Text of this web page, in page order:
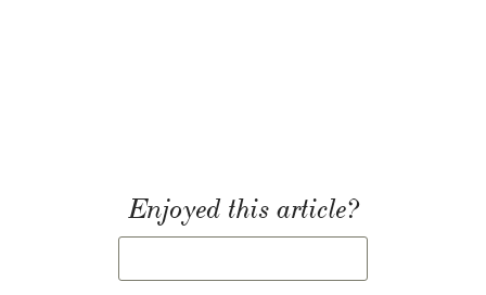
Enjoyed this article?